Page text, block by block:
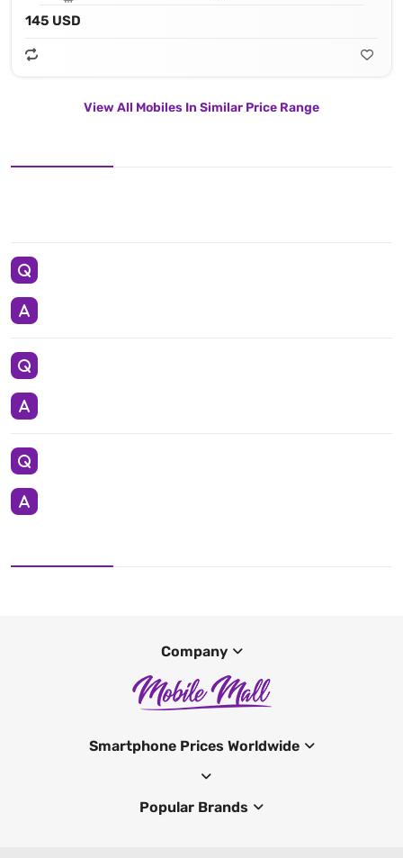
145 USD
View All Mobiles In Similar Price Range
Company
Smartphone Prices Worldwide
Popular Brands